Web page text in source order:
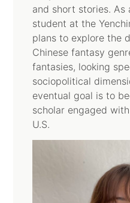
and short stories.
student at the
plans to explore the
Chinese fantasy
fantasies, looking
sociopolitical
eventual goal is to
scholar engaged
U.S.